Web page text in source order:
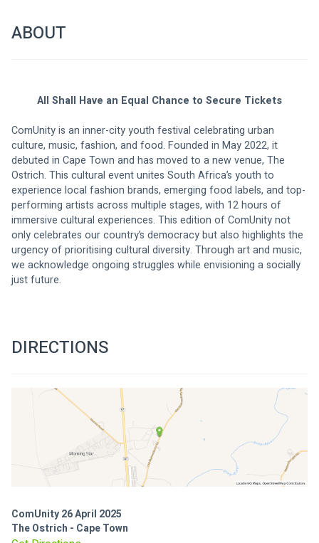
ABOUT
All Shall Have an Equal Chance to Secure Tickets
ComUnity is an inner-city youth festival celebrating urban
culture, music, fashion, and food. Founded in May 2022, it
debuted in Cape Town and has moved to a new venue, The
Ostrich. This cultural event unites South Africa’s youth to
experience local fashion brands, emerging food labels, and top-
performing artists across multiple stages, with 12 hours of
immersive cultural experiences. This edition of ComUnity not
only celebrates our country’s democracy but also highlights the
urgency of prioritising cultural diversity. Through art and music,
we acknowledge ongoing struggles while envisioning a socially
just future.
DIRECTIONS
ComUnity 26 April 2025
The Ostrich - Cape Town